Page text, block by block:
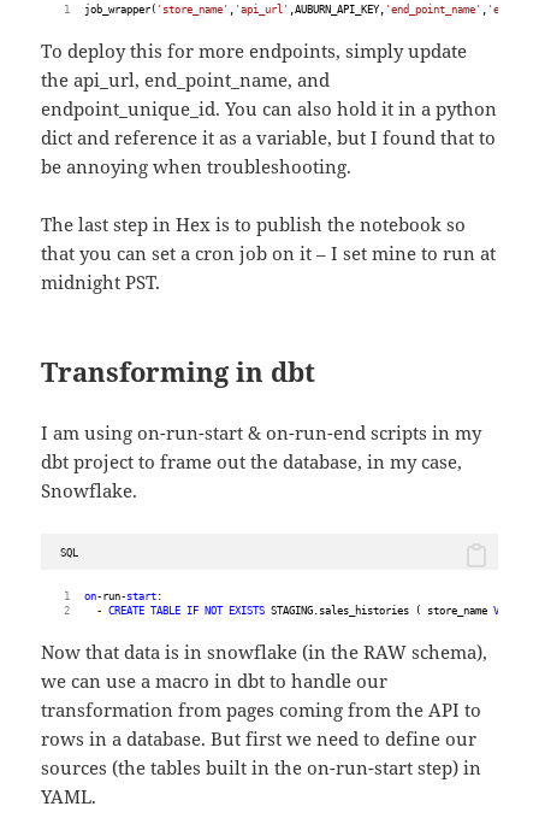
job_wrapper( 'store_name' 'api_url' ,AUBURN_API_KEY, 'end_point_name'
To deploy this for more endpoints, simply update
the api_url, end_point_name, and
endpoint_unique_id. You can also hold it in a python
dict and reference it as a variable, but I found that to
be annoying when troubleshooting.
The last step in Hex is to publish the notebook so
that you can set a cron job on it – I set mine to run at
midnight PST.
Transforming in dbt
I am using on-run-start & on-run-end scripts in my
dbt project to frame out the database, in my case,
Snowflake.
SQL
on-run- start :
  -
CREATE TABLE IF NOT EXISTS STAGING.sales_histories ( store_name VARCHAR
Now that data is in snowflake (in the RAW schema),
we can use a macro in dbt to handle our
transformation from pages coming from the API to
rows in a database. But first we need to define our
sources (the tables built in the on-run-start step) in
YAML.